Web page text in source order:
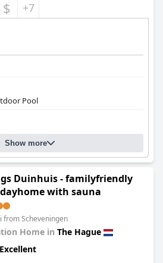
$ +7
Pool
Show more
Duinhuis - familyfriendly
with sauna
from Scheveningen
Home in The Hague
Excellent